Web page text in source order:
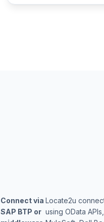
Connect via
SAP BTP or
Locate2u
using OData